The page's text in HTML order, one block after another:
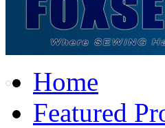
Home
Featured